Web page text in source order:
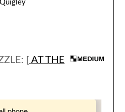
Quigley
[ AT THE